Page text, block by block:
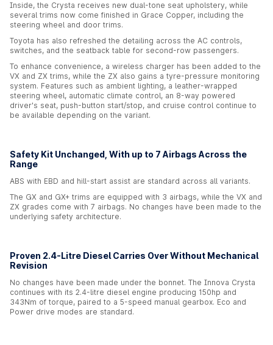
Inside, the Crysta receives new dual-tone seat upholstery, while
several trims now come finished in Grace Copper, including the
steering wheel and door trims.
Toyota has also refreshed the detailing across the AC controls,
switches, and the seatback table for second-row passengers.
To enhance convenience, a wireless charger has been added to the
VX and ZX trims, while the ZX also gains a tyre-pressure monitoring
system. Features such as ambient lighting, a leather-wrapped
steering wheel, automatic climate control, an 8-way powered
driver's seat, push-button start/stop, and cruise control continue to
be available depending on the variant.
Safety Kit Unchanged, With up to 7 Airbags Across the
Range
ABS with EBD and hill-start assist are standard across all variants.
The GX and GX+ trims are equipped with 3 airbags, while the VX and
ZX grades come with 7 airbags. No changes have been made to the
underlying safety architecture.
Proven 2.4-Litre Diesel Carries Over Without Mechanical
Revision
No changes have been made under the bonnet. The Innova Crysta
continues with its 2.4-litre diesel engine producing 150hp and
343Nm of torque, paired to a 5-speed manual gearbox. Eco and
Power drive modes are standard.